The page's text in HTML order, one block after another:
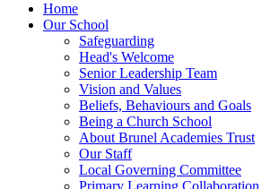
Home
Our School
Safeguarding
Head's Welcome
Senior Leadership Team
Vision and Values
Beliefs, Behaviours and Goals
Being a Church School
About Brunel Academies Trust
Our Staff
Local Governing Committee